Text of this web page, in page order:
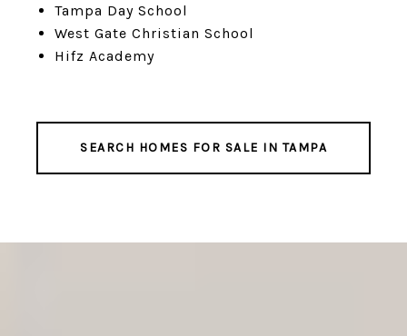
Tampa Day School
West Gate Christian School
Hifz Academy
SEARCH HOMES FOR SALE IN TAMPA